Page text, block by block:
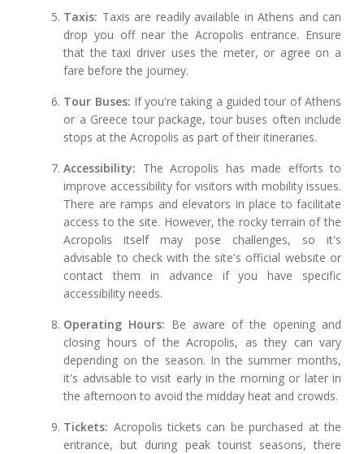
Taxis: Taxis are readily available in Athens and can
drop you off near the Acropolis entrance. Ensure
that the taxi driver uses the meter, or agree on a
fare before the journey.
Tour Buses: If you're taking a guided tour of Athens
or a Greece tour package, tour buses often include
stops at the Acropolis as part of their itineraries.
Accessibility: The Acropolis has made efforts to
improve accessibility for visitors with mobility issues.
There are ramps and elevators in place to facilitate
access to the site. However, the rocky terrain of the
Acropolis itself may pose challenges, so it's
advisable to check with the site's official website or
contact them in advance if you have specific
accessibility needs.
Operating Hours: Be aware of the opening and
closing hours of the Acropolis, as they can vary
depending on the season. In the summer months,
it's advisable to visit early in the morning or later in
the afternoon to avoid the midday heat and crowds.
Tickets: Acropolis tickets can be purchased at the
entrance, but during peak tourist seasons, there